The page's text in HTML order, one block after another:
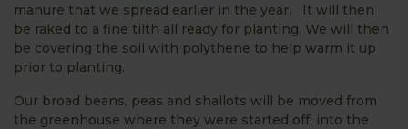
manure that we spread earlier in the year. It will then
be raked to a fine tilth all ready for planting. We will then
be covering the soil with polythene to help warm it up
prior to planting.
Our broad beans, peas and shallots will be moved from
the greenhouse where they were started off, into the